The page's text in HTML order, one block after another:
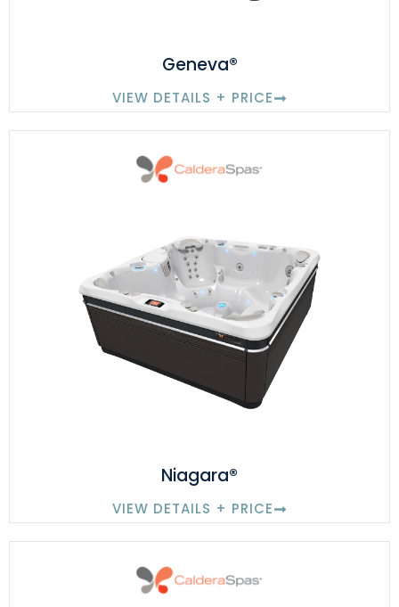
Geneva®
VIEW DETAILS + PRICE
Niagara®
VIEW DETAILS + PRICE